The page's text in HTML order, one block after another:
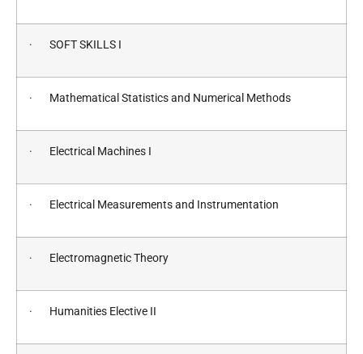
· SOFT SKILLS I
· Mathematical Statistics and Numerical Methods
· Electrical Machines I
· Electrical Measurements and Instrumentation
· Electromagnetic Theory
· Humanities Elective II